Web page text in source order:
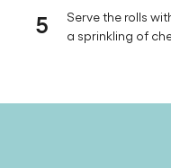
5
Serve the rolls
a sprinkling of